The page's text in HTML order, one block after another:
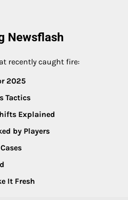
Newsflash
recently caught fire:
2025
Tactics
Explained
by Players
It Fresh